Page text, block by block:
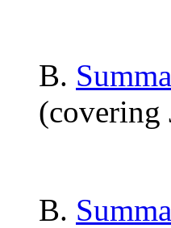
B.
(covering
B.